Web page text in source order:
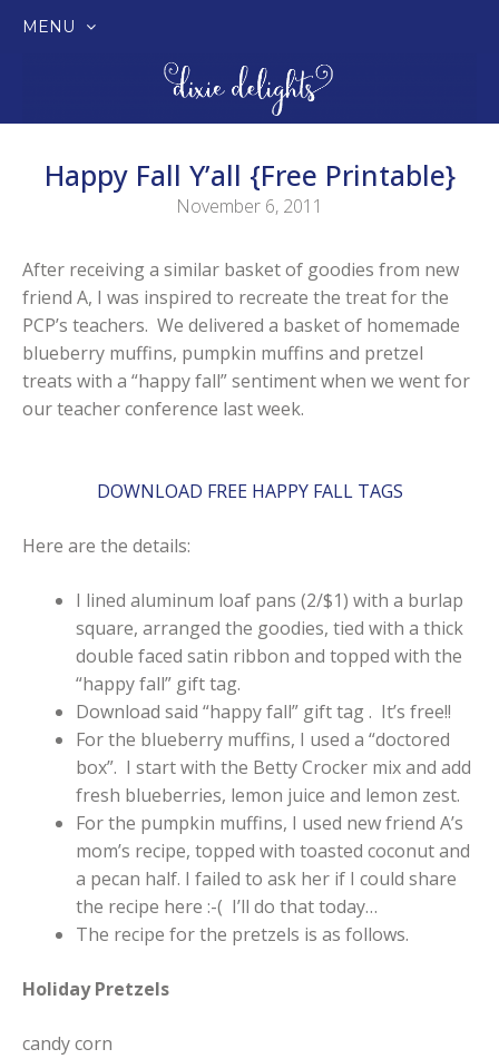
MENU
Happy Fall Y’all {Free Printable}
November 6, 2011
After receiving a similar basket of goodies from new
friend A, I was inspired to recreate the treat for the
PCP’s teachers. We delivered a basket of homemade
blueberry muffins, pumpkin muffins and pretzel
treats with a “happy fall” sentiment when we went for
our teacher conference last week.
DOWNLOAD FREE HAPPY FALL TAGS
Here are the details:
I lined aluminum loaf pans (2/$1) with a burlap
square, arranged the goodies, tied with a thick
double faced satin ribbon and topped with the
“happy fall” gift tag.
Download said “happy fall” gift tag . It’s free!!
For the blueberry muffins, I used a “doctored
box”. I start with the Betty Crocker mix and add
fresh blueberries, lemon juice and lemon zest.
For the pumpkin muffins, I used new friend A’s
mom’s recipe, topped with toasted coconut and
a pecan half. I failed to ask her if I could share
the recipe here :-( I’ll do that today…
The recipe for the pretzels is as follows.
Holiday Pretzels
candy corn